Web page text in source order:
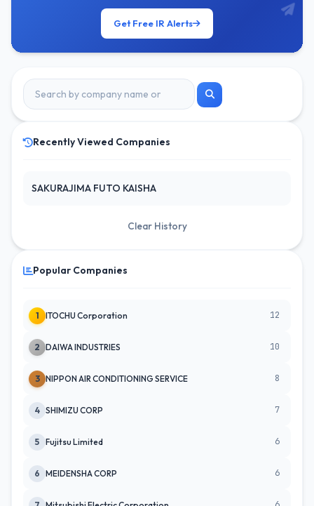
Get Free IR Alerts
Recently Viewed Companies
SAKURAJIMA FUTO KAISHA
Clear History
Popular Companies
1 ITOCHU Corporation 12
2 DAIWA INDUSTRIES 10
3 NIPPON AIR CONDITIONING SERVICE 8
4 SHIMIZU CORP 7
5 Fujitsu Limited 6
6 MEIDENSHA CORP 6